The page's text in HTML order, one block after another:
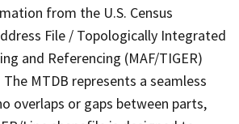
from the U.S. Census
File / Topologically Integrated
and Referencing (MAF/TIGER)
MTDB represents a seamless
overlaps or gaps between parts,